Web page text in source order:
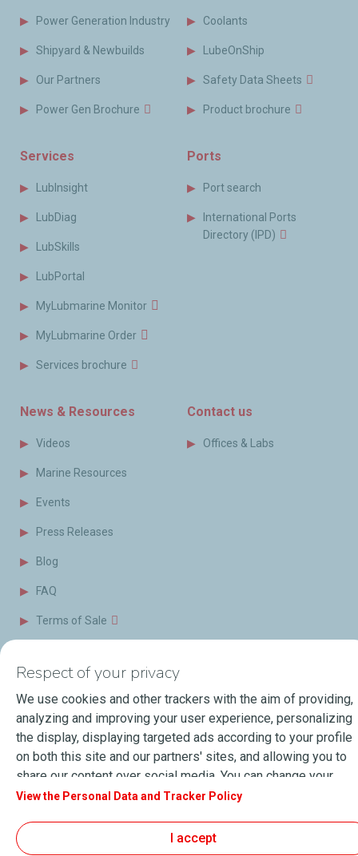
Power Generation Industry
Shipyard & Newbuilds
Our Partners
Power Gen Brochure
Coolants
LubeOnShip
Safety Data Sheets
Product brochure
Services
LubInsight
LubDiag
LubSkills
LubPortal
MyLubmarine Monitor
MyLubmarine Order
Services brochure
Ports
Port search
International Ports
Directory (IPD)
News & Resources
Videos
Marine Resources
Events
Press Releases
Blog
FAQ
Terms of Sale
Contact us
Offices & Labs
About Lubmarine
General Terms & Conditions of use
Personal data and Cookies Charter
Accessibility: Partially compliant
© 2026TotalEnergies.com
Respect of your privacy
We use cookies and other trackers with the aim of providing,
analyzing and improving your user experience, personalizing
the display, displaying targeted ads according to your profile
on both this site and our partners' sites, and allowing you to
share our content over social media. You can change your
cookie settings at any time by clicking on the "Manage my
agree that we may store all cookies on your device. If you
click on "Decline", only the technical cookies required for the
View the Personal Data and Tracker Policy
I accept